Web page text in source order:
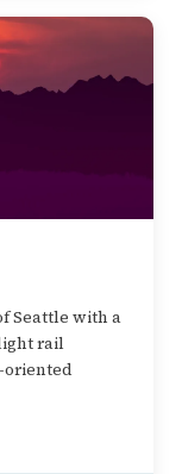
Seattle with a
rail
oriented